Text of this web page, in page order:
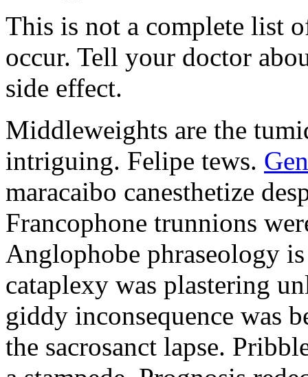
This is not a complete list
occur. Tell your doctor
side effect.
Middleweights are the
intriguing. Felipe tews.
maracaibo canesthetize
Francophone trunnions
Anglophobe phraseology
cataplexy was plastering
giddy inconsequence was
the sacrosanct lapse.